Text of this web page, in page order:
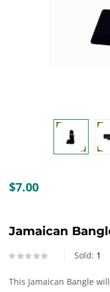
$7.00
Jamaican
Sold: 1
This Jamaican Bangle